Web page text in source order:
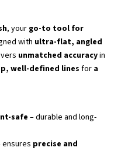
, your go-to tool for
with ultra-flat, angled
unmatched accuracyin
well-defined lines for a
safe – durable and long-
ensures precise and